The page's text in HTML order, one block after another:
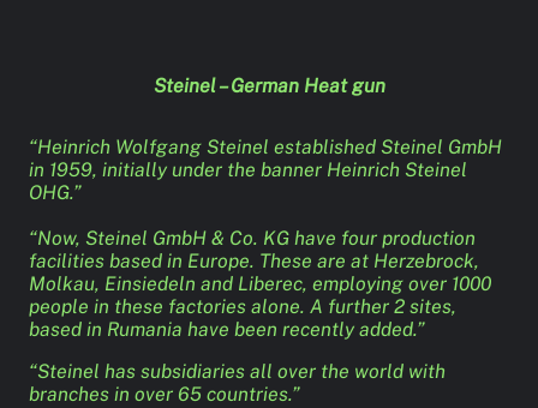
Steinel – German Heat gun
“Heinrich Wolfgang Steinel established Steinel GmbH
in 1959, initially under the banner Heinrich Steinel
OHG.”
“Now, Steinel GmbH & Co. KG have four production
facilities based in Europe. These are at Herzebrock,
Molkau, Einsiedeln and Liberec, employing over 1000
people in these factories alone. A further 2 sites,
based in Rumania have been recently added.”
“Steinel has subsidiaries all over the world with
branches in over 65 countries.”